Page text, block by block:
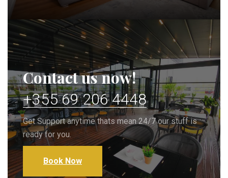
Contact us now!
+355 69 206 4448
Get Support anytime thats mean 24/7 our stuff is
ready for you.
Book Now